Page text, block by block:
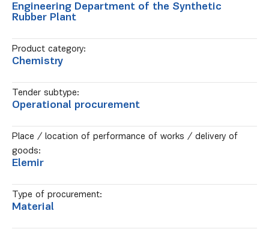
Engineering Department of the Synthetic
Rubber Plant
Product category:
Chemistry
Tender subtype:
Operational procurement
Place / location of performance of works / delivery of
goods:
Elemir
Type of procurement:
Material